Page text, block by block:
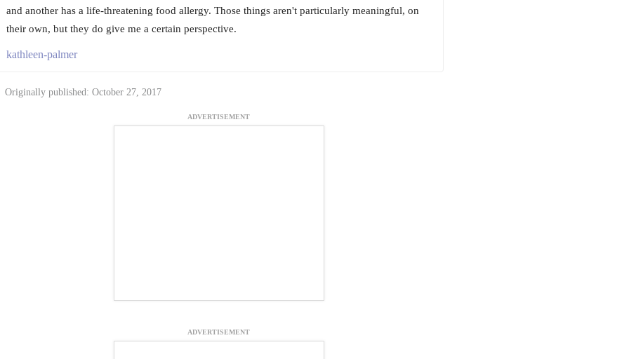
and another has a life-threatening food allergy. Those things aren't particularly meaningful, on
their own, but they do give me a certain perspective.
kathleen-palmer
Originally published: October 27, 2017
ADVERTISEMENT
ADVERTISEMENT